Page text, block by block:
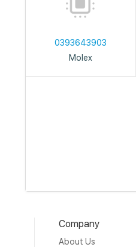
0393643903
Molex
Company
About Us